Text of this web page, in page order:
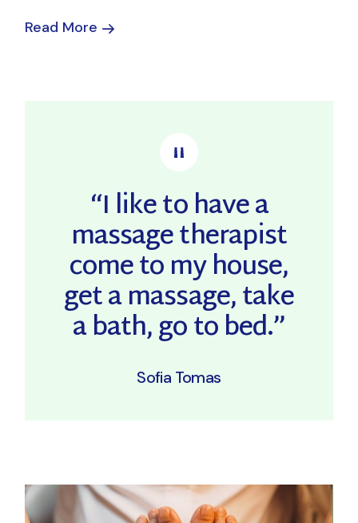
Read More
“I like to have a
massage therapist
come to my house,
get a massage, take
a bath, go to bed.”
Sofia Tomas